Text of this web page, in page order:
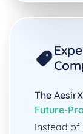
The
Future-
Instead